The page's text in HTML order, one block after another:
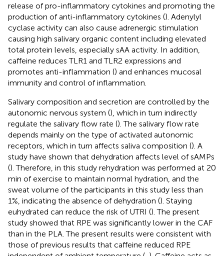
release of pro-inflammatory cytokines and promoting the
production of anti-inflammatory cytokines (). Adenylyl
cyclase activity can also cause adrenergic stimulation
causing high salivary organic content including elevated
total protein levels, especially sAA activity. In addition,
caffeine reduces TLR1 and TLR2 expressions and
promotes anti-inflammation () and enhances mucosal
immunity and control of inflammation.
Salivary composition and secretion are controlled by the
autonomic nervous system (), which in turn indirectly
regulate the salivary flow rate (). The salivary flow rate
depends mainly on the type of activated autonomic
receptors, which in turn affects saliva composition (). A
study have shown that dehydration affects level of sAMPs
(). Therefore, in this study rehydration was performed at 20
min of exercise to maintain normal hydration, and the
sweat volume of the participants in this study less than
1%, indicating the absence of dehydration (). Staying
euhydrated can reduce the risk of UTRI (). The present
study showed that RPE was significantly lower in the CAF
than in the PLA. The present results were consistent with
those of previous results that caffeine reduced RPE